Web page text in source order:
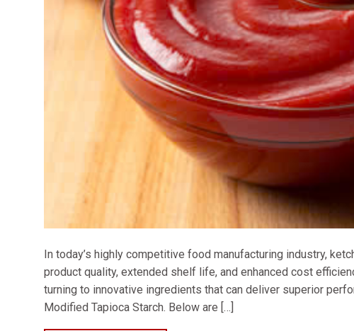
In today’s highly competitive food manufacturing industry,
product quality, extended shelf life, and enhanced cost
turning to innovative ingredients that can deliver superior
Modified Tapioca Starch. Below are […]